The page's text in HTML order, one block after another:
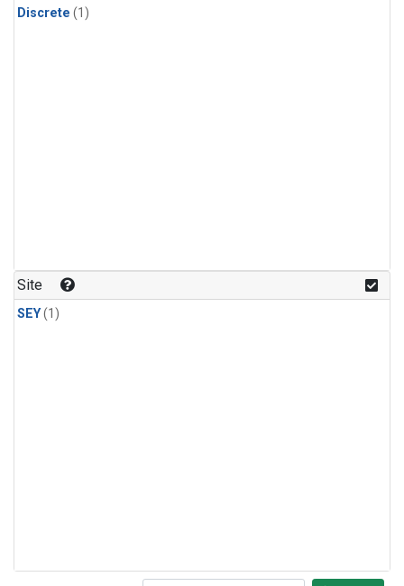
Discrete (1)
Site
SEY(1)